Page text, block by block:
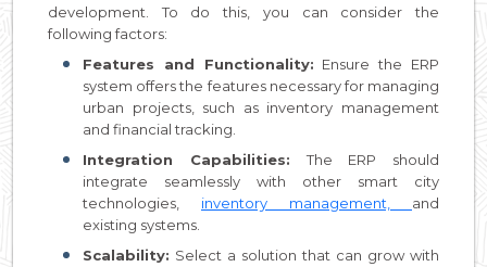
development. To do this, you can consider the
following factors:
Features and Functionality: Ensure the ERP
system offers the features necessary for managing
urban projects, such as inventory management
and financial tracking.
Integration Capabilities: The ERP should
integrate seamlessly with other smart city
technologies, inventory management, and
existing systems.
Scalability: Select a solution that can grow with